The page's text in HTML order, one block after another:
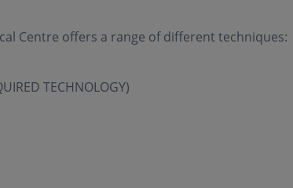
Centre offers a range of different techniques:
TECHNOLOGY)